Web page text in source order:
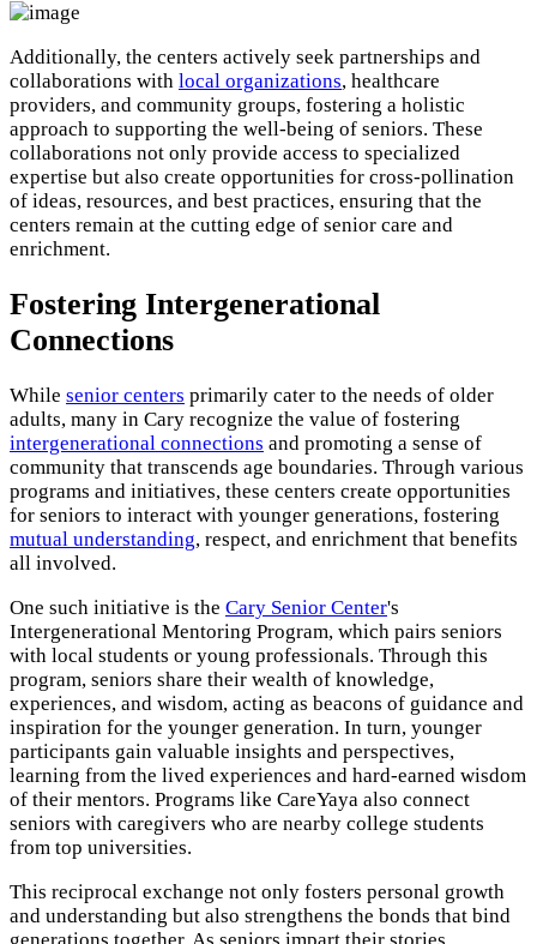
Additionally, the centers actively seek partnerships and
collaborations with local organizations, healthcare
providers, and community groups, fostering a holistic
approach to supporting the well-being of seniors. These
collaborations not only provide access to specialized
expertise but also create opportunities for cross-pollination
of ideas, resources, and best practices, ensuring that the
centers remain at the cutting edge of senior care and
enrichment.
Fostering Intergenerational
Connections
While senior centers primarily cater to the needs of older
adults, many in Cary recognize the value of fostering
intergenerational connections and promoting a sense of
community that transcends age boundaries. Through various
programs and initiatives, these centers create opportunities
for seniors to interact with younger generations, fostering
mutual understanding, respect, and enrichment that benefits
all involved.
One such initiative is the Cary Senior Center's
Intergenerational Mentoring Program, which pairs seniors
with local students or young professionals. Through this
program, seniors share their wealth of knowledge,
experiences, and wisdom, acting as beacons of guidance and
inspiration for the younger generation. In turn, younger
participants gain valuable insights and perspectives,
learning from the lived experiences and hard-earned wisdom
of their mentors. Programs like CareYaya also connect
seniors with caregivers who are nearby college students
from top universities.
This reciprocal exchange not only fosters personal growth
and understanding but also strengthens the bonds that bind